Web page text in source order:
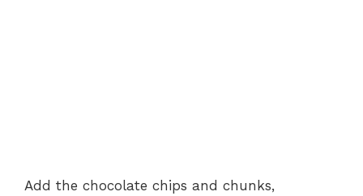
Add the chocolate chips and chunks,